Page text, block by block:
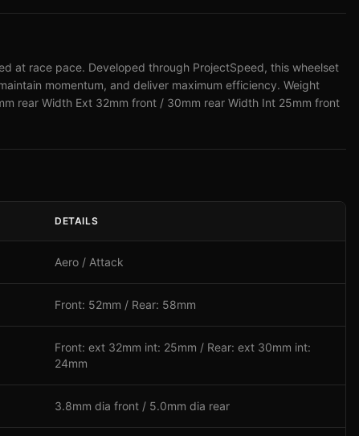
at race pace. Developed through ProjectSpeed, this wheelset
momentum, and deliver maximum efficiency. Weight
rear Width Ext 32mm front / 30mm rear Width Int 25mm front
DETAILS
Aero / Attack
Front: 52mm / Rear: 58mm
Front: ext 32mm int: 25mm / Rear: ext 30mm int:
24mm
3.8mm dia front / 5.0mm dia rear